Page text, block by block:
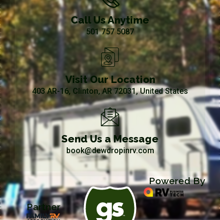
Call Us Anytime
501 757 5087
Visit Our Location
403 AR-16, Clinton, AR 72031, United States
Send Us a Message
book@dewdropinrv.com
Partner
Powered By